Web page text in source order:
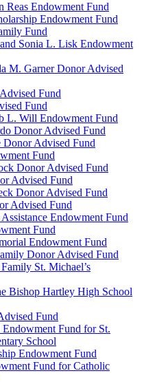
Reas Endowment Fund
Endowment Fund
Fund
Sonia L. Lisk Endowment
M. Garner Donor Advised
Fund
Fund
L. Will Endowment Fund
Donor Advised Fund
Advised Fund
Fund
Donor Advised Fund
Advised Fund
Donor Advised Fund
Advised Fund
Endowment Fund
Fund
Endowment Fund
Donor Advised Fund
St. Michael’s
Bishop Hartley High School
Fund
Fund for St.
School
Endowment Fund
Fund for Catholic